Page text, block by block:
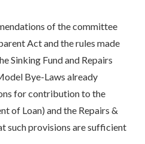
of the committee
Act and the rules made
Sinking Fund and Repairs
Bye-Laws already
for contribution to the
of Loan) and the Repairs &
such provisions are sufficient